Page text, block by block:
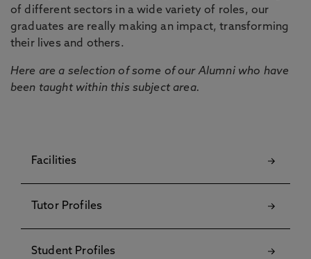
of different sectors in a wide variety of roles, our
graduates are really making an impact, transforming
their lives and others.
Here are a selection of some of our Alumni who have
been taught within this subject area.
Facilities
Tutor Profiles
Student Profiles